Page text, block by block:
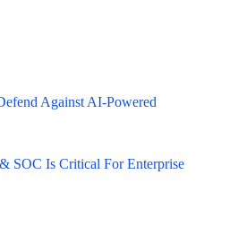
Against AI-Powered